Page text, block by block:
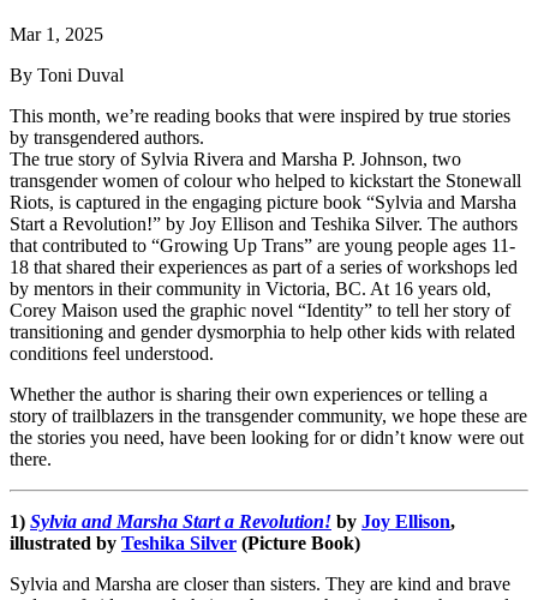
Mar 1, 2025
By Toni Duval
This month, we’re reading books that were inspired by true stories
by transgendered authors.
The true story of Sylvia Rivera and Marsha P. Johnson, two
transgender women of colour who helped to kickstart the Stonewall
Riots, is captured in the engaging picture book “Sylvia and Marsha
Start a Revolution!” by Joy Ellison and Teshika Silver. The authors
that contributed to “Growing Up Trans” are young people ages 11-
18 that shared their experiences as part of a series of workshops led
by mentors in their community in Victoria, BC. At 16 years old,
Corey Maison used the graphic novel “Identity” to tell her story of
transitioning and gender dysmorphia to help other kids with related
conditions feel understood.
Whether the author is sharing their own experiences or telling a
story of trailblazers in the transgender community, we hope these are
the stories you need, have been looking for or didn’t know were out
there.
1) Sylvia and Marsha Start a Revolution! by Joy Ellison,
illustrated by Teshika Silver (Picture Book)
Sylvia and Marsha are closer than sisters. They are kind and brave